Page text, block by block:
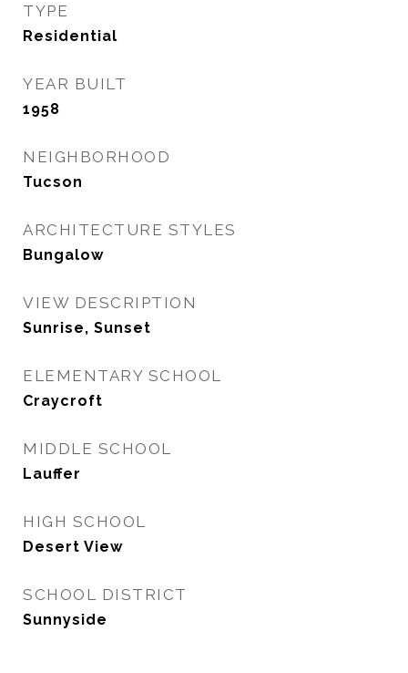
TYPE
Residential
YEAR BUILT
1958
NEIGHBORHOOD
Tucson
ARCHITECTURE STYLES
Bungalow
VIEW DESCRIPTION
Sunrise, Sunset
ELEMENTARY SCHOOL
Craycroft
MIDDLE SCHOOL
Lauffer
HIGH SCHOOL
Desert View
SCHOOL DISTRICT
Sunnyside